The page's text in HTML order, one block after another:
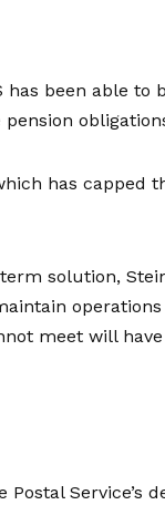
has been able to
has capped
solution,
meet will
Service’s